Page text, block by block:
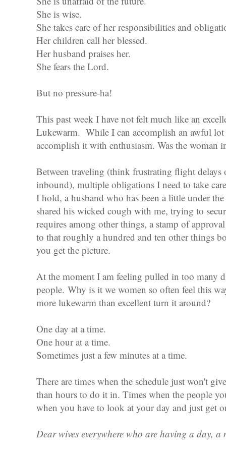
She is wise.
She takes care of her responsibilities and
Her children call her blessed.
Her husband praises her.
She fears the Lord.
But no pressure-ha!
This past week I have not felt much like an
Lukewarm. While I can accomplish an awful lot
accomplish it with enthusiasm. Was the woman
Between traveling (think frustrating flight
inbound), multiple obligations I need to take
I hold, a husband who has been a little under
shared his wicked cough with me, trying to
requires among other things, a stamp of
to that roughly a hundred and ten other things
you get the picture.
At the moment I am feeling pulled in too many
people. Why is it we women so often feel this
more lukewarm than excellent turn it around?
One day at a time.
One hour at a time.
Sometimes just a few minutes at a time.
There are times when the schedule just won't
than hours to do it in. Times when the people
when you have to look at your day and just
Dear wives everywhere who are having a day, a